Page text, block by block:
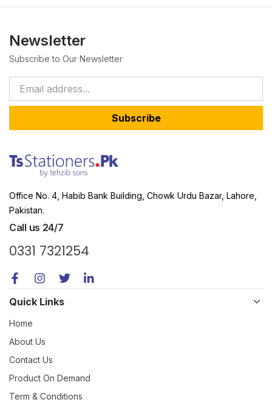
Newsletter
Subscribe to Our Newsletter
Subscribe
Office No. 4, Habib Bank Building, Chowk Urdu Bazar, Lahore,
Pakistan.
Call us 24/7
0331 7321254
Quick Links
Home
About Us
Contact Us
Product On Demand
Term & Conditions